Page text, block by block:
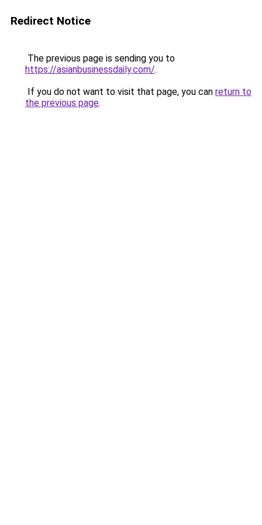
Redirect Notice
The previous page is sending you to
https://asianbusinessdaily.com/.
If you do not want to visit that page, you can return to
the previous page.